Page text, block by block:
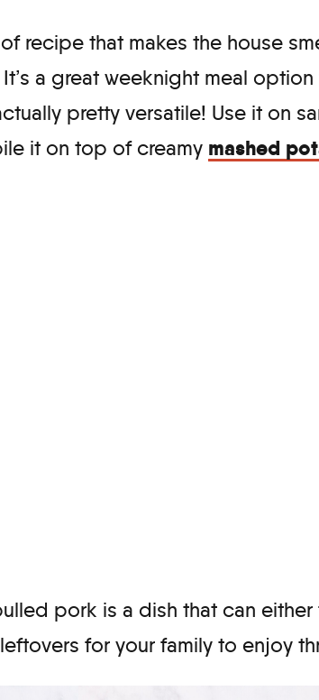
recipe that makes the house
a great weeknight meal option
pretty versatile! Use it on
it on top of creamy mashed
pork is a dish that can
for your family to enjoy